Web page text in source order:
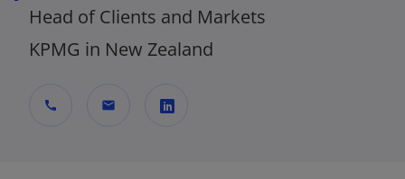
Head of Clients and Markets
KPMG in New Zealand
call mail